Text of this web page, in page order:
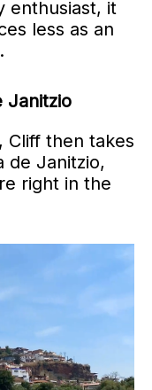
enthusiast, it
less as an
Janitzio
Cliff then takes
de Janitzio,
right in the